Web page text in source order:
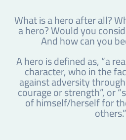
What is a hero after all?
a hero? Would you
And how can you
A hero is defined as, “a
character, who in the
against adversity
courage or strength”, or
of himself/herself for
others.”